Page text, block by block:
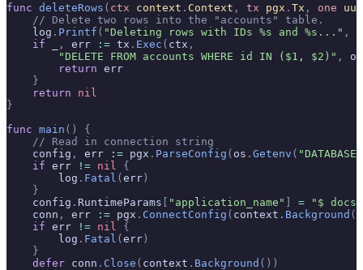
func deleteRows ( ctx context . Context , tx pgx . Tx , one
    // Delete two rows into the "accounts" table.
    log
. Printf ( "Deleting rows with IDs %s and %s..." ,
    if
, err := tx . Exec ( ctx ,
        "DELETE FROM accounts WHERE id IN ($1, $2)"
,
        return
err
    }
    return
nil
}
func main ()
{
    // Read in connection string
    config
, err := pgx . ParseConfig ( os . Getenv (
    if
err != nil
{
        log
. Fatal (err)
    }
    config
. RuntimeParams [ "application_name" ] = "$
    conn
, err := pgx . ConnectConfig ( context . Background
    if
err != nil
{
        log
. Fatal (err)
    }
    defer
conn . Close ( context . Background ())